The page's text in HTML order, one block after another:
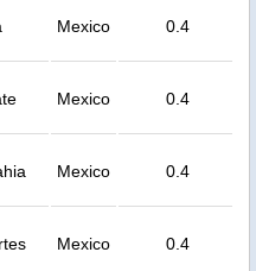
Mexico 0.4
Mexico 0.4
Mexico 0.4
Mexico 0.4